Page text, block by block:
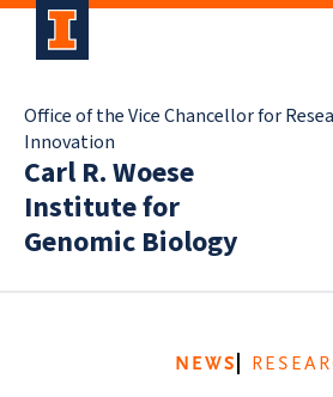
Office of the Vice Chancellor for
Innovation
Carl R. Woese
Institute for
Genomic Biology
NEWS